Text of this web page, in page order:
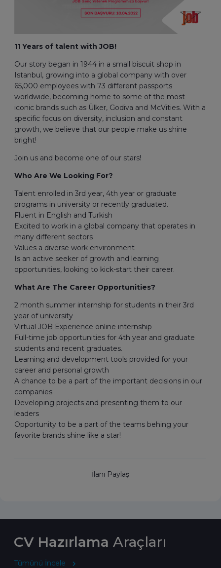
11 Years of talent with JOB!
Our story began in 1944 in a small biscuit shop in
Istanbul, growing into a global company with over
65,000 employees with 73 different passports
worldwide, becoming home to some of the most
iconic brands such as Ülker, Godiva and McVities. With a
specific focus on diversity, inclusion and constant
growth, we believe that our people make us shine
bright!
Join us and become one of our stars!
Who Are We Looking For?
Talent enrolled in 3rd year, 4th year or graduate
programs in university or recently graduated.
Fluent in English and Turkish
Excited to work in a global company that operates in
many different sectors
Values a diverse work environment
Is an active seeker of growth and learning
opportunities, looking to kick-start their career.
What Are The Career Opportunities?
2 month summer internship for students in their 3rd
year of university
Virtual JOB Experience online internship
Full-time job opportunities for 4th year and graduate
students and recent graduates.
Learning and development tools provided for your
career and personal growth
A chance to be a part of the important decisions in our
companies
Developing projects and presenting them to our
leaders
Opportunity to be a part of the teams behing your
favorite brands shine like a star!
İlanı Paylaş
CV Hazırlama Araçları
Tümünü İncele